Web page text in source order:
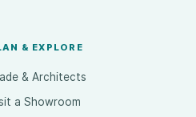
& EXPLORE
& Architects
a Showroom